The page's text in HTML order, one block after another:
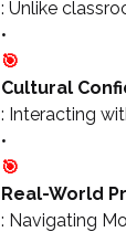
: Unlike
•
🎯
Cultural
: Interacting
•
🎯
Real-World
: Navigating